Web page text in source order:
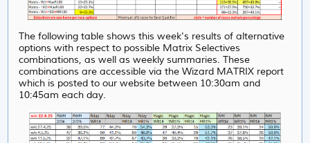
The following table shows this week's results of alternative
options with respect to possible Matrix Selectives
combinations, as well as weekly summaries. These
combinations are accessible via the Wizard MATRIX report
which is posted to our website between 10:30am and
10:45am each day.